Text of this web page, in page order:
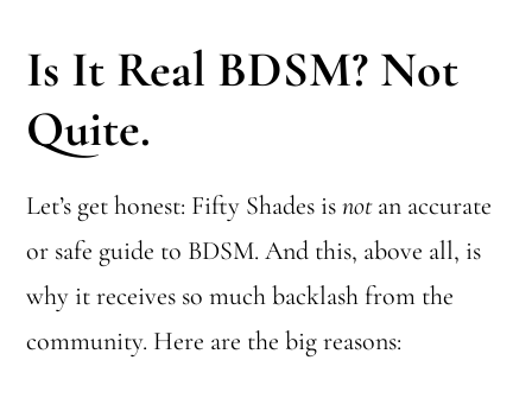
Is It Real BDSM? Not
Quite.
Let’s get honest: Fifty Shades isnotan accurate
or safe guide to BDSM. And this, above all, is
why it receives so much backlash from the
community. Here are the big reasons: